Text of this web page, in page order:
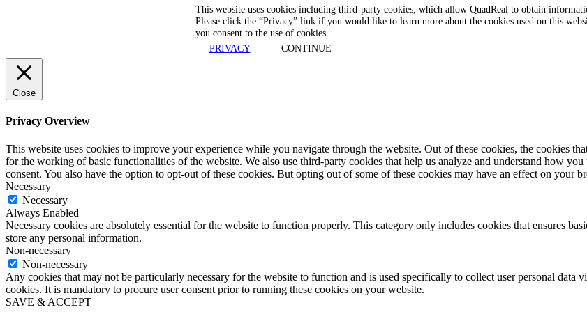
This website uses cookies including third-party cookies, which allow QuadReal to obtain
Please click the “Privacy” link if you would like to learn more about the cookies used on this
you consent to the use of cookies.
PRIVACY
CONTINUE
Close
Privacy Overview
This website uses cookies to improve your experience while you navigate through the website. Out of these cookies, the cookies
for the working of basic functionalities of the website. We also use third-party cookies that help us analyze and understand how
consent. You also have the option to opt-out of these cookies. But opting out of some of these cookies may have an effect on your
Necessary
Necessary
Always Enabled
Necessary cookies are absolutely essential for the website to function properly. This category only includes cookies that ensures
store any personal information.
Non-necessary
Non-necessary
Any cookies that may not be particularly necessary for the website to function and is used specifically to collect user personal data
cookies. It is mandatory to procure user consent prior to running these cookies on your website.
SAVE & ACCEPT